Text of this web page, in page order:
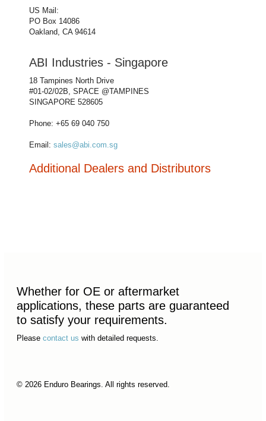
US Mail:
PO Box 14086
Oakland, CA 94614
ABI Industries - Singapore
18 Tampines North Drive
#01-02/02B, SPACE @TAMPINES
SINGAPORE 528605
Phone: +65 69 040 750
Email:sales@abi.com.sg
Additional Dealers and Distributors
Whether for OE or aftermarket
applications, these parts are guaranteed
to satisfy your requirements.
Please contact us with detailed requests.
© 2026 Enduro Bearings. All rights reserved.